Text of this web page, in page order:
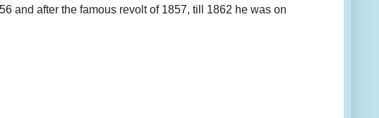
and after the famous revolt of 1857, till 1862 he was on